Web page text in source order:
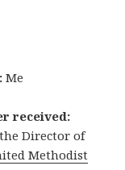
Me
received:
Director of
Methodist